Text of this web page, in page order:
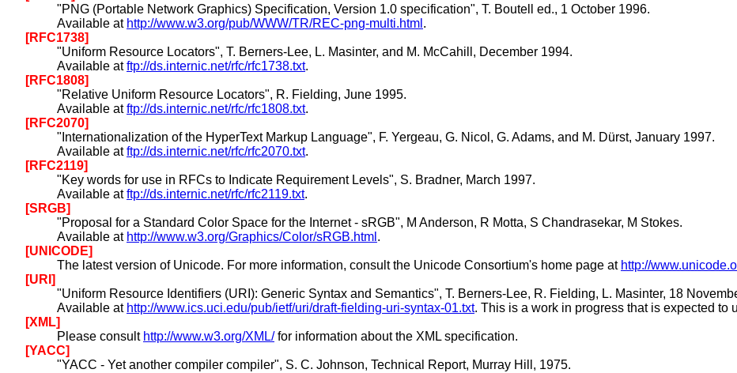
"PNG (Portable Network Graphics) Specification, Version 1.0 specification", T. Boutell ed., 1 October 1996.
Available at http://www.w3.org/pub/WWW/TR/REC-png-multi.html .
[RFC1738]
"Uniform Resource Locators", T. Berners-Lee, L. Masinter, and M. McCahill, December 1994.
Available atftp://ds.internic.net/rfc/rfc1738.txt.
[RFC1808]
"Relative Uniform Resource Locators", R. Fielding, June 1995.
Available atftp://ds.internic.net/rfc/rfc1808.txt.
[RFC2070]
"Internationalization of the HyperText Markup Language", F. Yergeau, G. Nicol, G. Adams, and M. Dürst, January 1997.
Available atftp://ds.internic.net/rfc/rfc2070.txt.
[RFC2119]
"Key words for use in RFCs to Indicate Requirement Levels", S. Bradner, March 1997.
Available atftp://ds.internic.net/rfc/rfc2119.txt.
[SRGB]
"Proposal for a Standard Color Space for the Internet - sRGB", M Anderson, R Motta, S Chandrasekar, M Stokes.
Available at http://www.w3.org/Graphics/Color/sRGB.html .
[UNICODE]
The latest version of Unicode. For more information, consult the Unicode Consortium's home page at http://
[URI]
"Uniform Resource Identifiers (URI): Generic Syntax and Semantics", T. Berners-Lee, R. Fielding, L. Masinter, 18
Available at http://www.ics.uci.edu/pub/ietf/uri/draft-fielding-uri-syntax-01.txt. This is a work in progress that is expected to
[XML]
Please consult http://www.w3.org/XML/for information about the XML specification.
[YACC]
"YACC - Yet another compiler compiler", S. C. Johnson, Technical Report, Murray Hill, 1975.